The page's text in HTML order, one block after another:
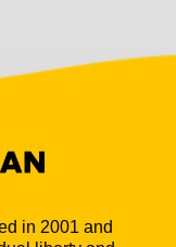
in 2001 and